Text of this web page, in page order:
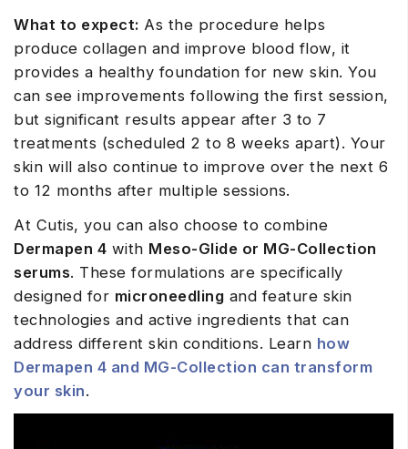
What to expect: As the procedure helps
produce collagen and improve blood flow, it
provides a healthy foundation for new skin. You
can see improvements following the first session,
but significant results appear after 3 to 7
treatments (scheduled 2 to 8 weeks apart). Your
skin will also continue to improve over the next 6
to 12 months after multiple sessions.
At Cutis, you can also choose to combine
Dermapen 4 with Meso-Glide or MG-Collection
serums. These formulations are specifically
designed for microneedling and feature skin
technologies and active ingredients that can
address different skin conditions. Learn how
Dermapen 4 and MG-Collection can transform
your skin.